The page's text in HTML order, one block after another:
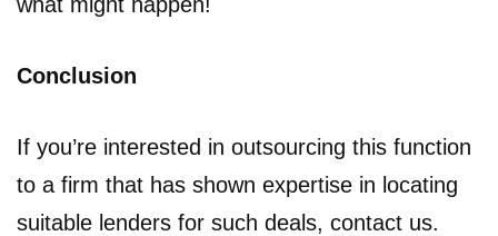
Conclusion
If you’re interested in outsourcing this function
to a firm that has shown expertise in locating
suitable lenders for such deals, contact us.